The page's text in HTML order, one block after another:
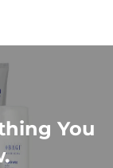
You